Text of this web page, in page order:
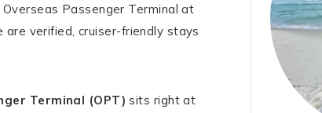
Passenger Terminal at
verified, cruiser-friendly stays
Terminal (OPT) sits right at